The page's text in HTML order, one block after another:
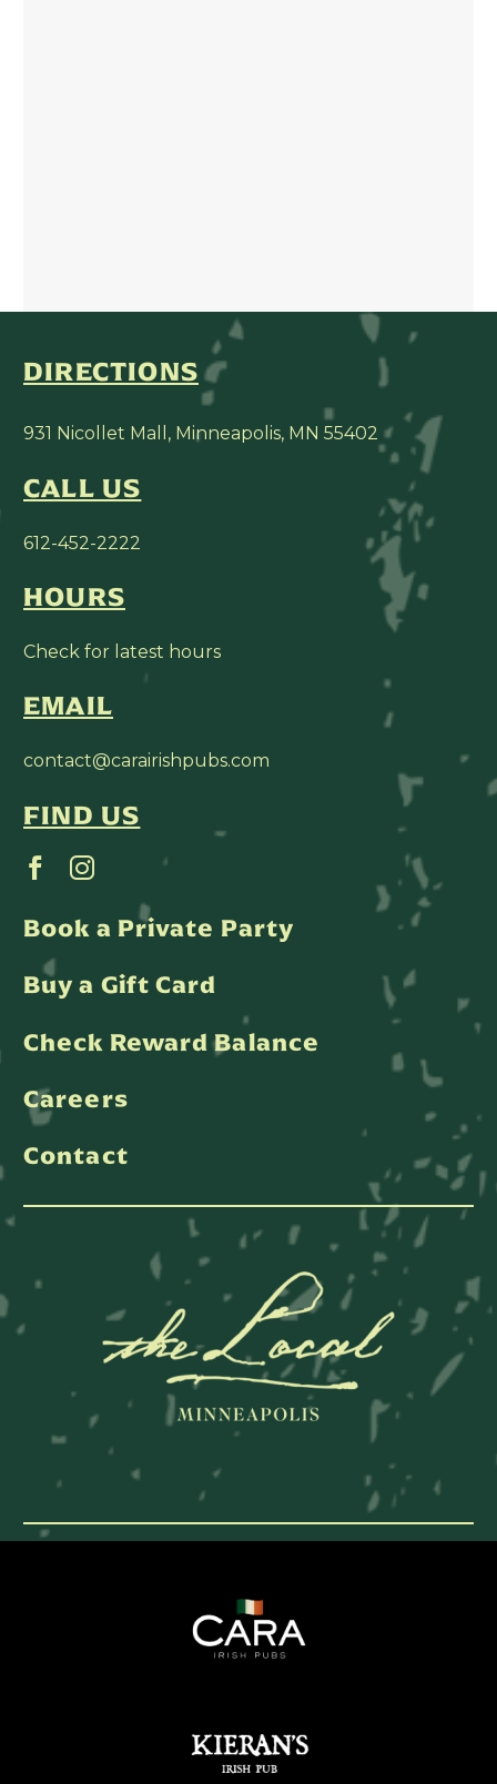
DIRECTIONS
931 Nicollet Mall, Minneapolis, MN 55402
CALL US
612-452-2222
HOURS
Check for latest hours
EMAIL
contact@carairishpubs.com
FIND US
Book a Private Party
Buy a Gift Card
Check Reward Balance
Careers
Contact